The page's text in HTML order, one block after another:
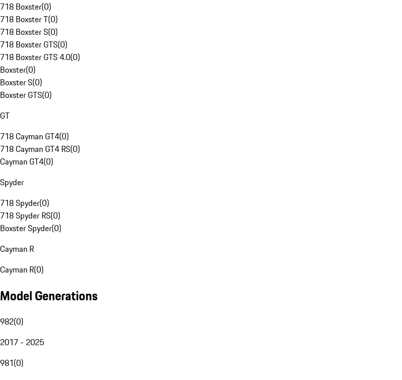
718 Boxster(0)
718 Boxster T(0)
718 Boxster S(0)
718 Boxster GTS(0)
718 Boxster GTS 4.0(0)
Boxster(0)
Boxster S(0)
Boxster GTS(0)
GT
718 Cayman GT4(0)
718 Cayman GT4 RS(0)
Cayman GT4(0)
Spyder
718 Spyder(0)
718 Spyder RS(0)
Boxster Spyder(0)
Cayman R
Cayman R(0)
Model Generations
982(0)
2017 - 2025
981(0)